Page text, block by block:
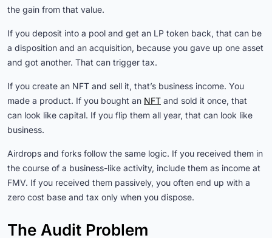
the gain from that value.
If you deposit into a pool and get an LP token back, that can be
a disposition and an acquisition, because you gave up one asset
and got another. That can trigger tax.
If you create an NFT and sell it, that’s business income. You
made a product. If you bought an NFT and sold it once, that
can look like capital. If you flip them all year, that can look like
business.
Airdrops and forks follow the same logic. If you received them in
the course of a business-like activity, include them as income at
FMV. If you received them passively, you often end up with a
zero cost base and tax only when you dispose.
The Audit Problem